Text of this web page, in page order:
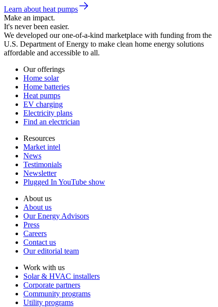
Learn about heat pumps
Make an impact.
It's never been easier.
We developed our one-of-a-kind marketplace with funding from the
U.S. Department of Energy to make clean home energy solutions
affordable and accessible to all.
Our offerings
Home solar
Home batteries
Heat pumps
EV charging
Electricity plans
Find an electrician
Resources
Market intel
News
Testimonials
Newsletter
Plugged In YouTube show
About us
About us
Our Energy Advisors
Press
Careers
Contact us
Our editorial team
Work with us
Solar & HVAC installers
Corporate partners
Community programs
Utility programs